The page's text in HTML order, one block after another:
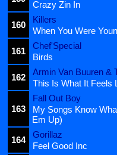
Crazy Zin In
160
Killers
When You Were
161
Chef'Special
Birds
162
Armin Van Buuren &
This Is What It Feels
163
Fall Out Boy
My Songs Know
Em Up)
164
Gorillaz
Feel Good Inc